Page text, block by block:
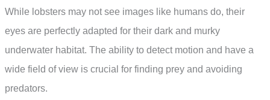
While lobsters may not see images like humans do, their
eyes are perfectly adapted for their dark and murky
underwater habitat. The ability to detect motion and have a
wide field of view is crucial for finding prey and avoiding
predators.